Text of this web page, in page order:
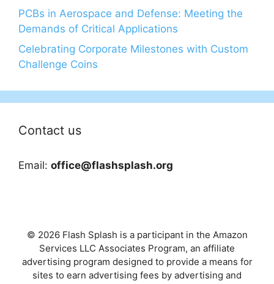
PCBs in Aerospace and Defense: Meeting the
Demands of Critical Applications
Celebrating Corporate Milestones with Custom
Challenge Coins
Contact us
Email: office@flashsplash.org
© 2026 Flash Splash is a participant in the Amazon
Services LLC Associates Program, an affiliate
advertising program designed to provide a means for
sites to earn advertising fees by advertising and